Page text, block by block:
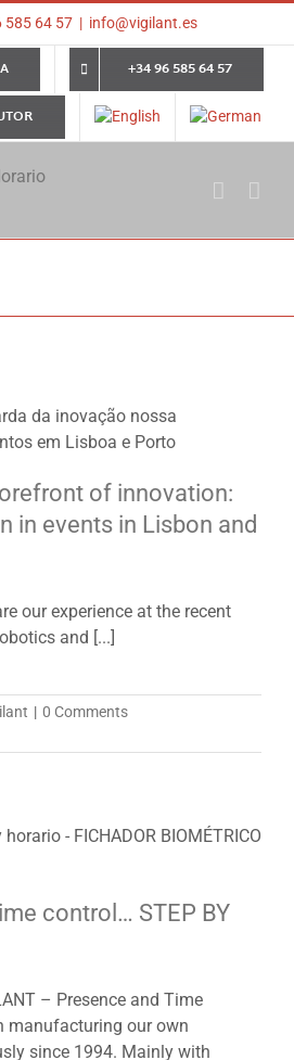
585 64 57 | info@vigilant.es
+34 96 585 64 57
of innovation:
in events in Lisbon and
our experience at the recent
and [...]
| 0 Comments
control… STEP BY
– Presence and Time
manufacturing our own
since 1994. Mainly with